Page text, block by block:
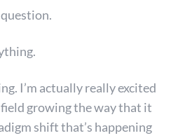
I’m actually really excited
growing the way that it
shift that’s happening